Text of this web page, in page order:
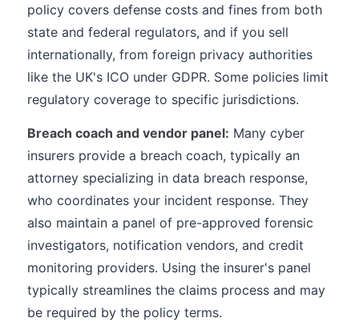
policy covers defense costs and fines from both
state and federal regulators, and if you sell
internationally, from foreign privacy authorities
like the UK's ICO under GDPR. Some policies limit
regulatory coverage to specific jurisdictions.
Breach coach and vendor panel: Many cyber
insurers provide a breach coach, typically an
attorney specializing in data breach response,
who coordinates your incident response. They
also maintain a panel of pre-approved forensic
investigators, notification vendors, and credit
monitoring providers. Using the insurer's panel
typically streamlines the claims process and may
be required by the policy terms.